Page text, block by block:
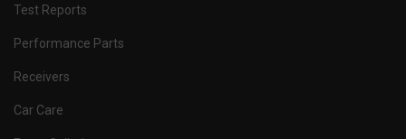
Test Reports
Performance Parts
Receivers
Car Care